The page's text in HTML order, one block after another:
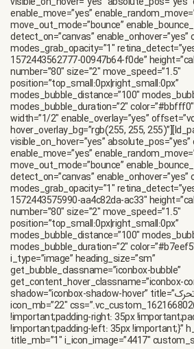
enable_move=”yes”
move_out_mode=”bounce”
detect_on=”canvas” enable_onhover=”yes”
modes_grab_opacity=”1″
1572443562777-00947b64-f0de”
number=”80″ size=”2″ move_speed=”1.5″
position=”top_small:0px|right_small:0px”
modes_bubble_distance=”100″
modes_bubble_duration=”2″
width=”1/2″ enable_overlay=”yes”
hover_overlay_bg=”rgb(255, 255,
visible_on_hover=”yes” absolute_pos=”yes”
enable_move=”yes”
move_out_mode=”bounce”
detect_on=”canvas” enable_onhover=”yes”
modes_grab_opacity=”1″
1572443575990-aa4c82da-ac33″
number=”80″ size=”2″ move_speed=”1.5″
position=”top_small:0px|right_small:0px”
modes_bubble_distance=”100″
modes_bubble_duration=”2″
i_type=”image” heading_size=”sm”
get_bubble_classname=”iconbox-bubble”
get_content_hover_classname=”iconbox-
shadow=”iconbox-shadow-hover” title=”راه حل های تحرک”
icon_mb=”22″
!important;padding-right: 35px
!important;padding-left: 35px !important;}”
title_mb=”1″ i_icon_image=”4417″